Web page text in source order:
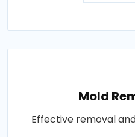
Mold
Effective removal